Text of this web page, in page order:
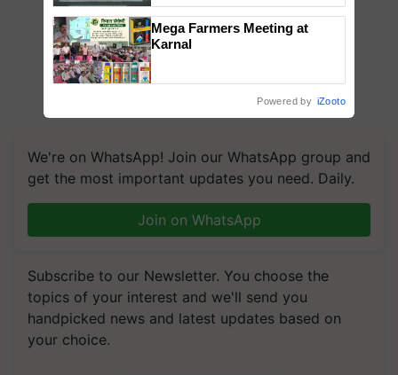
We're on WhatsApp! Join our WhatsApp group and
get the most important updates you need. Daily.
Join on WhatsApp
Subscribe to our Newsletter. You choose the
topics of your interest and we'll send you
handpicked news and latest updates based on
your choice.
Singh and Parmish Verma
Mega Farmers Meeting at
Karnal
Powered by iZooto